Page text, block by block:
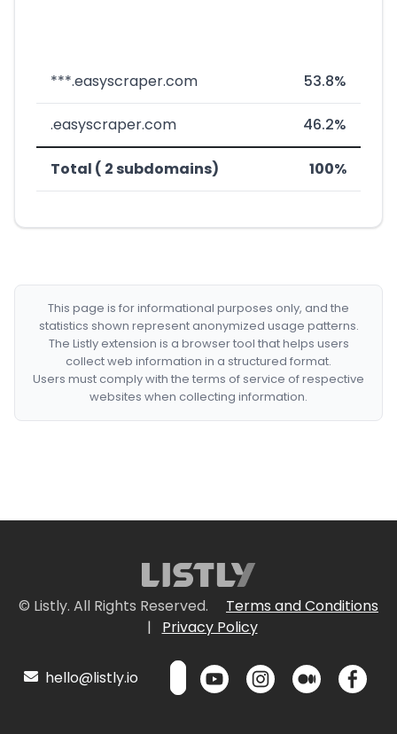
***.easyscraper.com 53.8%
.easyscraper.com 46.2%
Total ( 2 subdomains) 100%
This page is for informational purposes only, and the
statistics shown represent anonymized usage patterns.
The Listly extension is a browser tool that helps users
collect web information in a structured format.
Users must comply with the terms of service of respective
websites when collecting information.
© Listly. All Rights Reserved.
Terms and Conditions
|
Privacy Policy
hello@listly.io